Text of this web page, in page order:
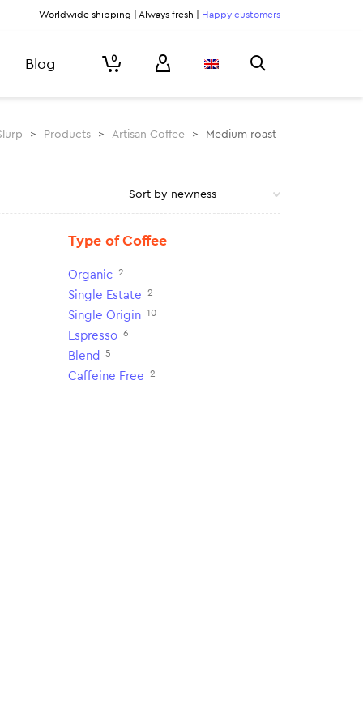
Worldwide shipping | Always fresh | Happy customers
Blog 0
> Products > Artisan Coffee > Medium roast
Type of Coffee
Organic 2
Single Estate 2
Single Origin 10
Espresso 6
Blend 5
Caffeine Free 2